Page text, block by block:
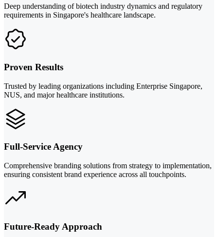
Deep understanding of biotech industry dynamics and regulatory
requirements in Singapore's healthcare landscape.
Proven Results
Trusted by leading organizations including Enterprise Singapore,
NUS, and major healthcare institutions.
Full-Service Agency
Comprehensive branding solutions from strategy to implementation,
ensuring consistent brand experience across all touchpoints.
Future-Ready Approach